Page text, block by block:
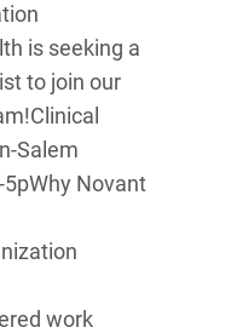
is seeking a
to join our
Clinical
Salem
5pWhy Novant
work